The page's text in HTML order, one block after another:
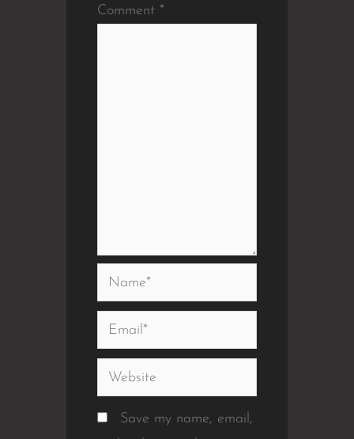
Comment *
Name*
Email*
Website
Save my name, email,